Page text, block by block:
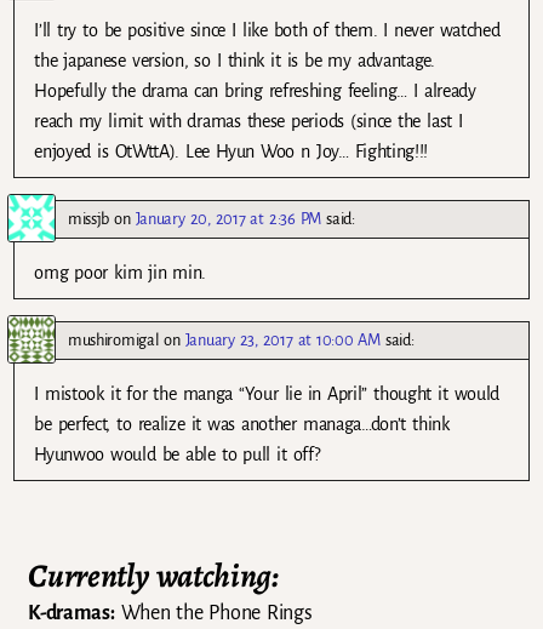
I’ll try to be positive since I like both of them. I never watched
the japanese version, so I think it is be my advantage.
Hopefully the drama can bring refreshing feeling… I already
reach my limit with dramas these periods (since the last I
enjoyed is OtWttA). Lee Hyun Woo n Joy… Fighting!!!
missjb on January 20, 2017 at 2:36 PM said:
omg poor kim jin min.
mushiromigal on January 23, 2017 at 10:00 AM said:
I mistook it for the manga “Your lie in April” thought it would
be perfect, to realize it was another managa…don’t think
Hyunwoo would be able to pull it off?
Currently watching:
K-dramas:When the Phone Rings